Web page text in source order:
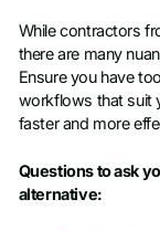
While contractors
there are many
Ensure you have
workflows that suit
faster and more
Questions to ask
alternative: